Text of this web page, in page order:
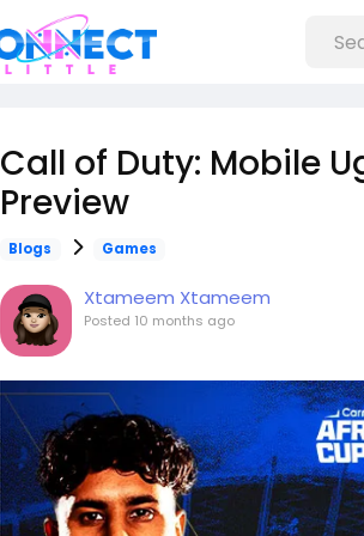
Call of Duty: Mobile
Preview
Blogs Games
Xtameem Xtameem
Posted 10 months ago